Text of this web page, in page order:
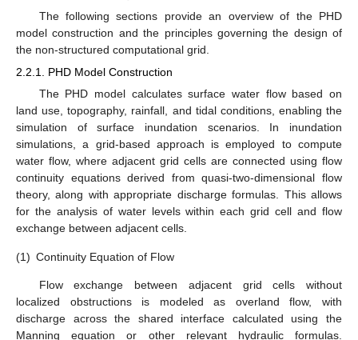
The following sections provide an overview of the PHD
model construction and the principles governing the design of
the non-structured computational grid.
2.2.1. PHD Model Construction
The PHD model calculates surface water flow based on
land use, topography, rainfall, and tidal conditions, enabling the
simulation of surface inundation scenarios. In inundation
simulations, a grid-based approach is employed to compute
water flow, where adjacent grid cells are connected using flow
continuity equations derived from quasi-two-dimensional flow
theory, along with appropriate discharge formulas. This allows
for the analysis of water levels within each grid cell and flow
exchange between adjacent cells.
(1) Continuity Equation of Flow
Flow exchange between adjacent grid cells without
localized obstructions is modeled as overland flow, with
discharge across the shared interface calculated using the
Manning equation or other relevant hydraulic formulas.